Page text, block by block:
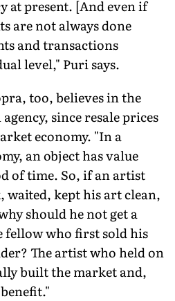
at present. [And even if
are not always done
and transactions
level," Puri says.
too, believes in the
since resale prices
economy. "In a
an object has value
of time. So, if an artist
waited, kept his art clean,
should he not get a
fellow who first sold his
The artist who held on
built the market and,